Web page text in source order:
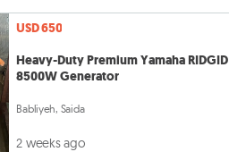
USD 650
Heavy-Duty Premium Yamaha RIDGID
8500W Generator
Babliyeh, Saida
2 weeks ago